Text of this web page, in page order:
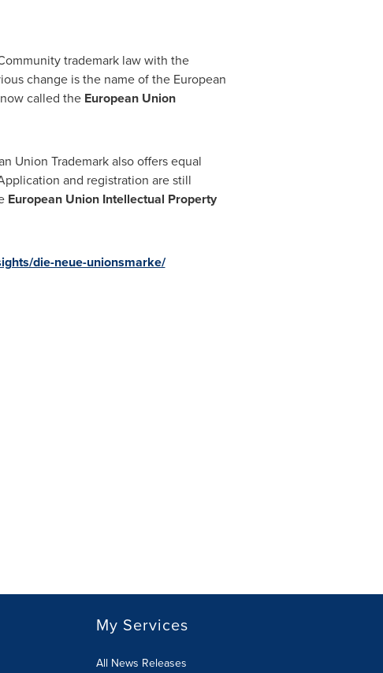
trademark law with the
change is the name of the European
called the European Union
Union Trademark also offers equal
and registration are still
European Union Intellectual Property
die-neue-unionsmarke/
My Services
All News Releases